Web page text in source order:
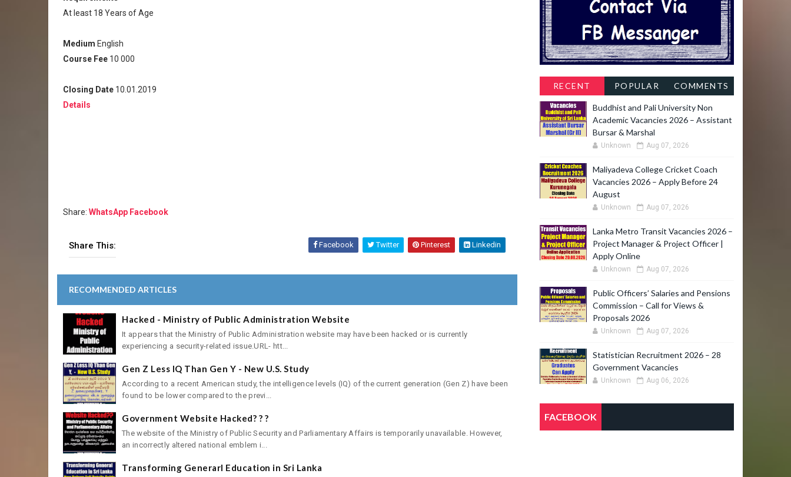
At least 18 Years of Age
Medium English
Course Fee 10 000
Closing Date 10.01.2019
Details
Share: WhatsApp Facebook
Share This: Facebook Twitter Pinterest Linkedin
RECOMMENDED ARTICLES
Hacked - Ministry of Public Administration Website
It appears that the Ministry of Public Administration website may have been hacked or is currently
experiencing a security-related issue.URL- htt...
Gen Z Less IQ Than Gen Y - New U.S. Study
According to a recent American study, the intelligence levels (IQ) of the current generation (Gen Z) have been
found to be lower compared to the previ...
Government Website Hacked? ? ?
The website of the Ministry of Public Security and Parliamentary Affairs is temporarily unavailable. However,
an incorrectly altered national emblem i...
Transforming Generarl Education in Sri Lanka
RECENT POPULAR COMMENTS
Buddhist and Pali University Non
Academic Vacancies 2026 – Assistant
Bursar & Marshal
Unknown Aug 07, 2026
Maliyadeva College Cricket Coach
Vacancies 2026 – Apply Before 24
August
Unknown Aug 07, 2026
Lanka Metro Transit Vacancies 2026 –
Project Manager & Project Officer |
Apply Online
Unknown Aug 07, 2026
Public Officers’ Salaries and Pensions
Commission – Call for Views &
Proposals 2026
Unknown Aug 07, 2026
Statistician Recruitment 2026 – 28
Government Vacancies
Unknown Aug 06, 2026
FACEBOOK